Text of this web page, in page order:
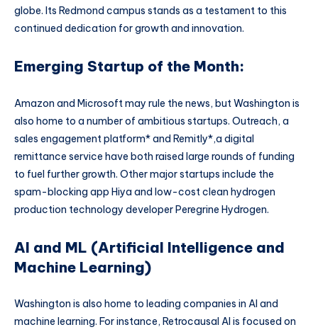
globe. Its Redmond campus stands as a testament to this
continued dedication for growth and innovation.
Emerging Startup of the Month:
Amazon and Microsoft may rule the news, but Washington is
also home to a number of ambitious startups. Outreach, a
sales engagement platform* and Remitly*,a digital
remittance service have both raised large rounds of funding
to fuel further growth. Other major startups include the
spam-blocking app Hiya and low-cost clean hydrogen
production technology developer Peregrine Hydrogen.
AI and ML (Artificial Intelligence and
Machine Learning)
Washington is also home to leading companies in AI and
machine learning. For instance, Retrocausal AI is focused on